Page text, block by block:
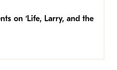
on ‘Life, Larry, and the